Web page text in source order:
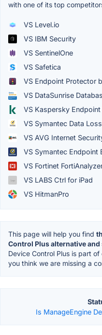
with one of its top
VS Level.io
VS IBM Security
VS SentinelOne
VS Safetica
VS Endpoint Protector
VS DataSunrise
VS Kaspersky
VS Symantec Data
VS AVG Internet
VS Symantec Endpoint
VS Fortinet
VS LABS Ctrl for iPad
VS HitmanPro
This page will help you find
Control Plus alternative
Device Control Plus is part of
you think we are missing a
Is ManageEngine